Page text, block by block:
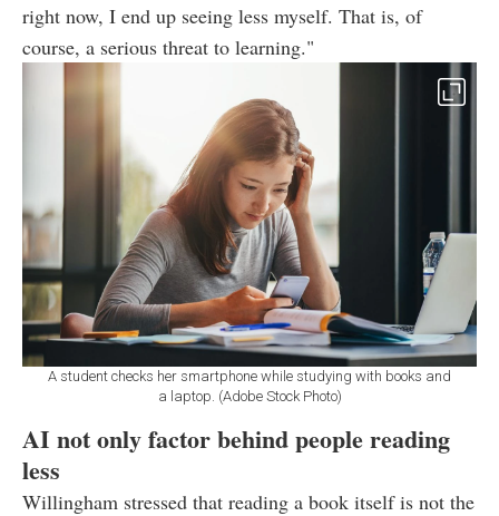
right now, I end up seeing less myself. That is, of
course, a serious threat to learning."
A student checks her smartphone while studying with books and
a laptop. (Adobe Stock Photo)
AI not only factor behind people reading
less
Willingham stressed that reading a book itself is not the